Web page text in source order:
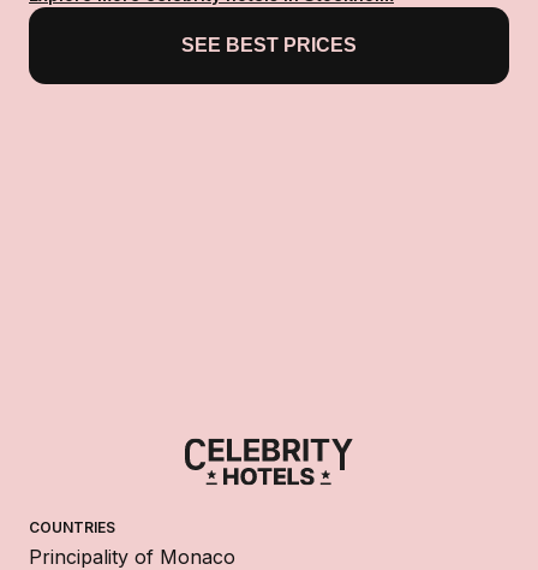
SEE BEST PRICES
COUNTRIES
Principality of Monaco